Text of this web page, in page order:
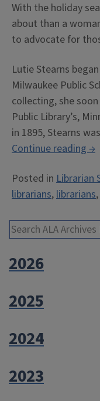
With the holiday
about than a
to advocate for
Lutie Stearns
Milwaukee Public
collecting, she
Public Library’s,
in 1895, Stearns
Continue reading
of
E.
→
Posted in Librarian
librarians,librarians,
2026
2025
2024
2023